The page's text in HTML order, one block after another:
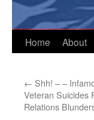
Home About
← Shh! – –
Veteran Suicides
Relations